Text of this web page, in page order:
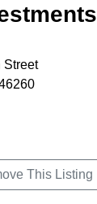
Street
This Listing